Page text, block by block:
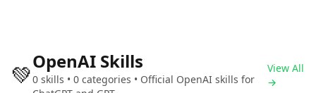
💚OpenAI Skills
0 skills • 0 categories • Official OpenAI skills for
View All
→